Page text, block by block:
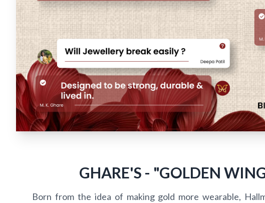
GHARE'S - "GOLDEN
Born from the idea of making gold more wearable,